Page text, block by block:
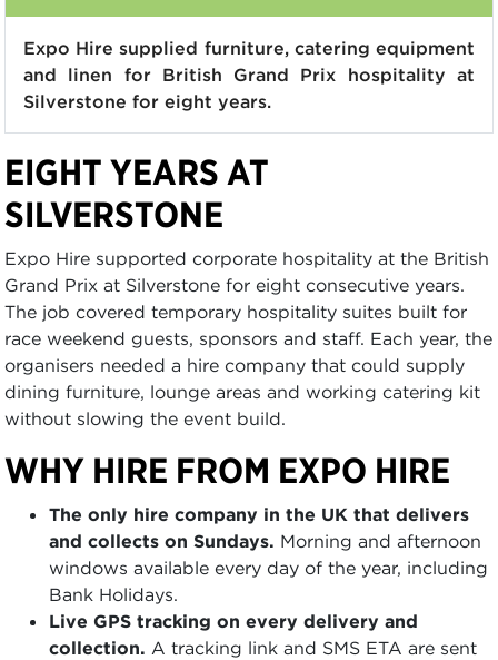
Expo Hire supplied furniture, catering equipment
and linen for British Grand Prix hospitality at
Silverstone for eight years.
EIGHT YEARS AT
SILVERSTONE
Expo Hire supported corporate hospitality at the British
Grand Prix at Silverstone for eight consecutive years.
The job covered temporary hospitality suites built for
race weekend guests, sponsors and staff. Each year, the
organisers needed a hire company that could supply
dining furniture, lounge areas and working catering kit
without slowing the event build.
WHY HIRE FROM EXPO HIRE
The only hire company in the UK that delivers
and collects on Sundays. Morning and afternoon
windows available every day of the year, including
Bank Holidays.
Live GPS tracking on every delivery and
collection. A tracking link and SMS ETA are sent